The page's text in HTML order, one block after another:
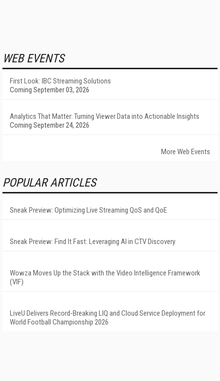
WEB EVENTS
First Look: IBC Streaming Solutions
Coming September 03, 2026
Analytics That Matter: Turning Viewer Data into Actionable Insights
Coming September 24, 2026
More Web Events
POPULAR ARTICLES
Sneak Preview: Optimizing Live Streaming QoS and QoE
Sneak Preview: Find It Fast: Leveraging AI in CTV Discovery
Wowza Moves Up the Stack with the Video Intelligence Framework
(VIF)
LiveU Delivers Record-Breaking LIQ and Cloud Service Deployment for
World Football Championship 2026